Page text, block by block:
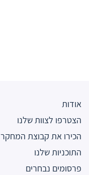
אודות
הצטרפו לצוות שלנו
הכירו את קבוצת המחקר
התוכניות שלנו
פרסומים נבחרים